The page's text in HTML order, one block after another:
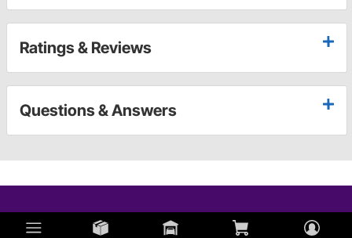
Ratings & Reviews
Questions & Answers